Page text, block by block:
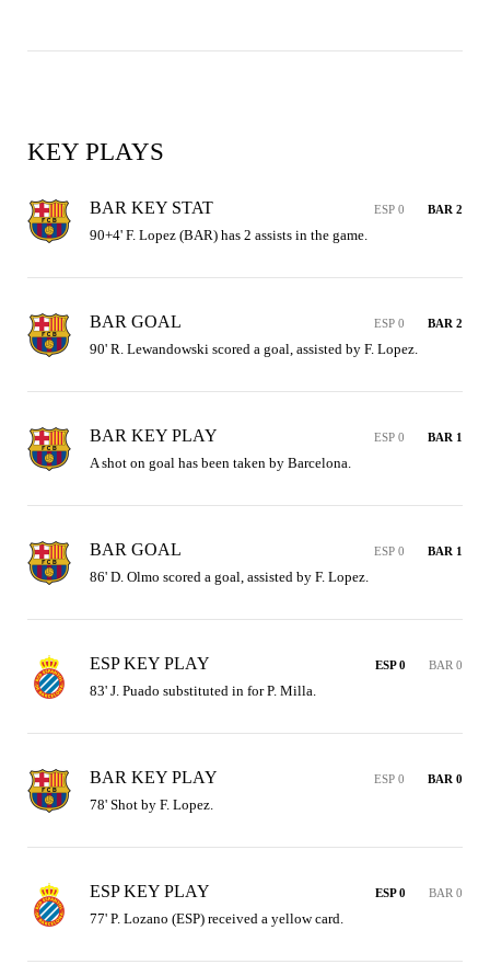
KEY PLAYS
BAR KEY STAT ESP 0 BAR 2
90+4' F. Lopez (BAR) has 2 assists in the game.
BAR GOAL ESP 0 BAR 2
90' R. Lewandowski scored a goal, assisted by F. Lopez.
BAR KEY PLAY ESP 0 BAR 1
A shot on goal has been taken by Barcelona.
BAR GOAL ESP 0 BAR 1
86' D. Olmo scored a goal, assisted by F. Lopez.
ESP KEY PLAY ESP 0 BAR 0
83' J. Puado substituted in for P. Milla.
BAR KEY PLAY ESP 0 BAR 0
78' Shot by F. Lopez.
ESP KEY PLAY ESP 0 BAR 0
77' P. Lozano (ESP) received a yellow card.